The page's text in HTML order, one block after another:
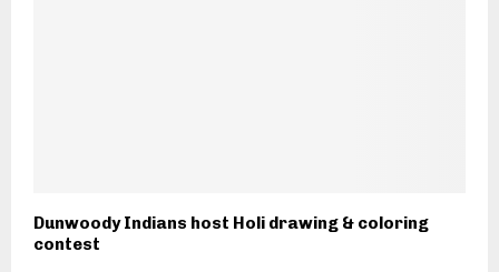
Dunwoody Indians host Holi drawing & coloring
contest